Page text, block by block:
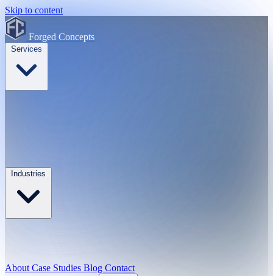
Skip to content
Forged Concepts
About Case Studies Blog Contact